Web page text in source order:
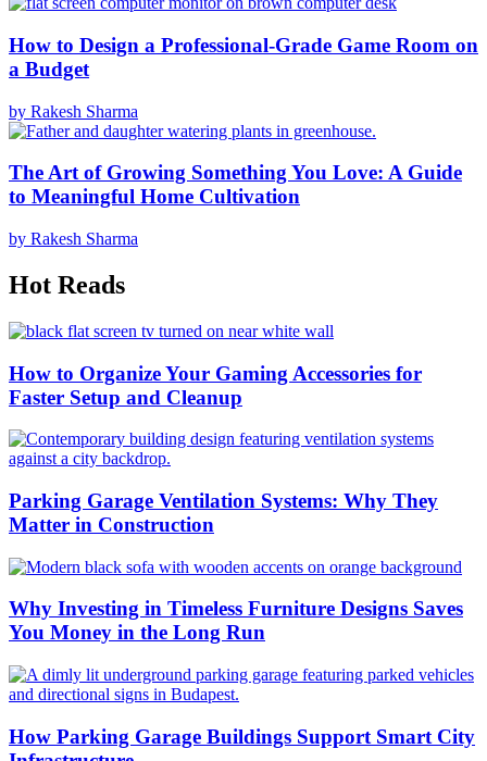
How to Design a Professional-Grade Game Room on
a Budget
by Rakesh Sharma
The Art of Growing Something You Love: A Guide
to Meaningful Home Cultivation
by Rakesh Sharma
Hot Reads
How to Organize Your Gaming Accessories for
Faster Setup and Cleanup
Parking Garage Ventilation Systems: Why They
Matter in Construction
Why Investing in Timeless Furniture Designs Saves
You Money in the Long Run
How Parking Garage Buildings Support Smart City